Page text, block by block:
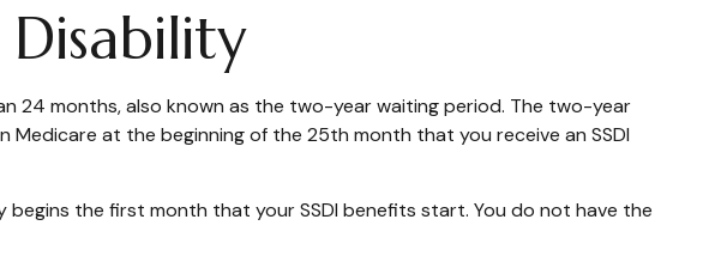
24 months, also known as the two-year waiting period. The two-year
Medicare at the beginning of the 25th month that you receive an SSDI
begins the first month that your SSDI benefits start. You do not have the